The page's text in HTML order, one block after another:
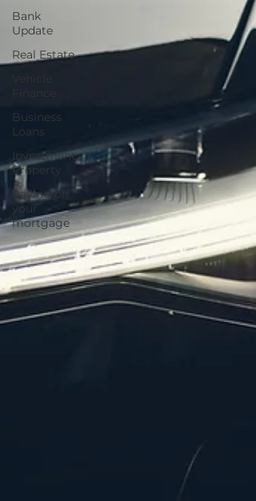
Bank
Update
Real Estate
Finance
Business
Loans
Investment
Property
Paying off
your
mortgage